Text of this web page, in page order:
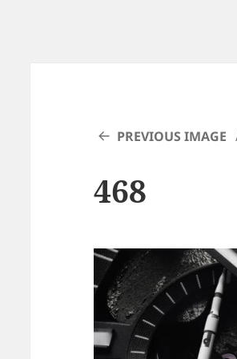
PREVIOUS IMAGE
468